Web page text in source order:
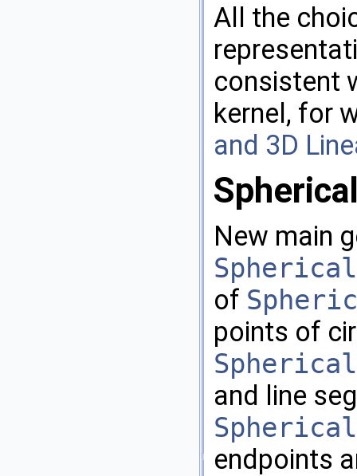
All the
consistent
kernel, for
and 3D
New main
of
points of
and line
endpoints